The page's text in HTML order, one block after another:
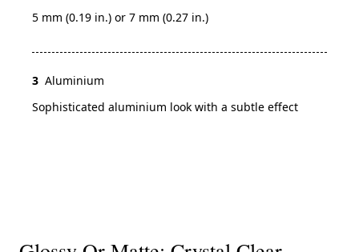
5 mm (0.19 in.) or 7 mm (0.27 in.)
3 Aluminium
Sophisticated aluminium look with a subtle effect